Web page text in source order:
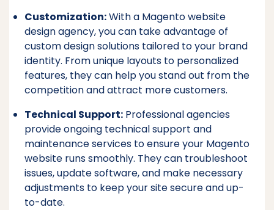
Customization:With a Magento website
design agency, you can take advantage of
custom design solutions tailored to your brand
identity. From unique layouts to personalized
features, they can help you stand out from the
competition and attract more customers.
Technical Support: Professional agencies
provide ongoing technical support and
maintenance services to ensure your Magento
website runs smoothly. They can troubleshoot
issues, update software, and make necessary
adjustments to keep your site secure and up-
to-date.